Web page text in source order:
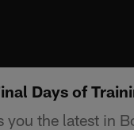
Days of
you the latest in